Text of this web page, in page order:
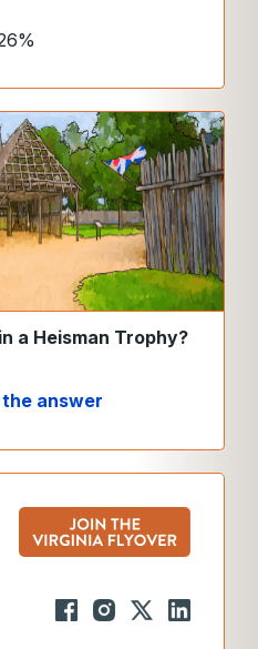
a Heisman Trophy?
answer